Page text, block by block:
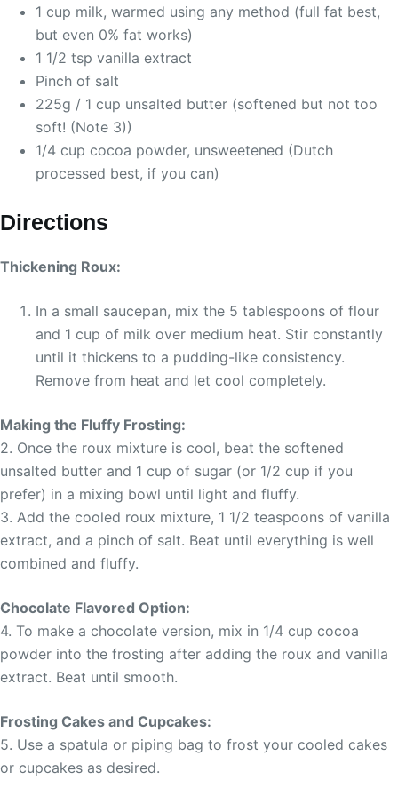
1 cup milk, warmed using any method (full fat best,
but even 0% fat works)
1 1/2 tsp vanilla extract
Pinch of salt
225g / 1 cup unsalted butter (softened but not too
soft! (Note 3))
1/4 cup cocoa powder, unsweetened (Dutch
processed best, if you can)
Directions
Thickening Roux:
In a small saucepan, mix the 5 tablespoons of flour
and 1 cup of milk over medium heat. Stir constantly
until it thickens to a pudding-like consistency.
Remove from heat and let cool completely.
Making the Fluffy Frosting:
2. Once the roux mixture is cool, beat the softened
unsalted butter and 1 cup of sugar (or 1/2 cup if you
prefer) in a mixing bowl until light and fluffy.
3. Add the cooled roux mixture, 1 1/2 teaspoons of vanilla
extract, and a pinch of salt. Beat until everything is well
combined and fluffy.
Chocolate Flavored Option:
4. To make a chocolate version, mix in 1/4 cup cocoa
powder into the frosting after adding the roux and vanilla
extract. Beat until smooth.
Frosting Cakes and Cupcakes:
5. Use a spatula or piping bag to frost your cooled cakes
or cupcakes as desired.